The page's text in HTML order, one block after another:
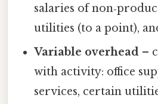
salaries of
utilities (to a point),
Variable overhead –
with activity: office
services, certain